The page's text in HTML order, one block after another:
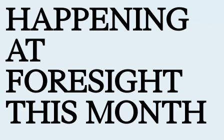
HAPPENING
AT
FORESIGHT
THIS MONTH